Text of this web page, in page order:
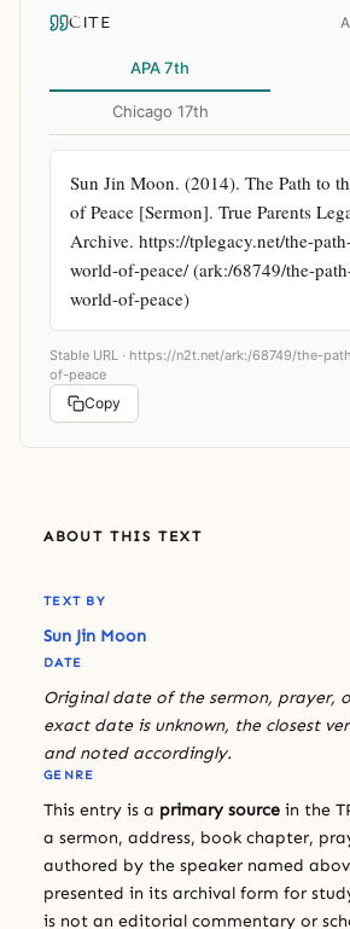
CITE
APA 7th
Chicago 17th
Sun Jin Moon. (2014). The Path to
of Peace [Sermon]. True Parents
Archive. https://tplegacy.net/the-
world-of-peace/ (ark:/68749/the-
world-of-peace)
Stable URL · https://n2t.net/ark:/68749/the-
of-peace
Copy
ABOUT THIS TEXT
TEXT BY
Sun Jin Moon
DATE
Original date of the sermon, prayer,
exact date is unknown, the closest
and noted accordingly.
GENRE
This entry is a primary source in the
a sermon, address, book chapter,
authored by the speaker named
presented in its archival form for
is not an editorial commentary or